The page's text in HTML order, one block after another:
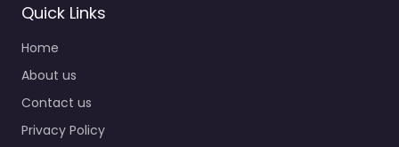
Quick Links
Home
About us
Contact us
Privacy Policy